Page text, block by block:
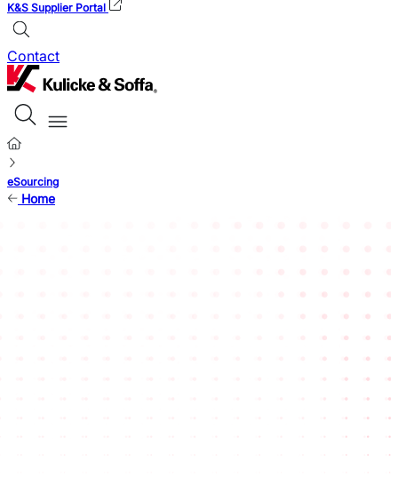
K&S Supplier Portal
Contact
eSourcing
Home